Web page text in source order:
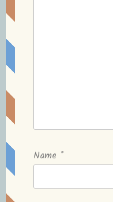
Name *